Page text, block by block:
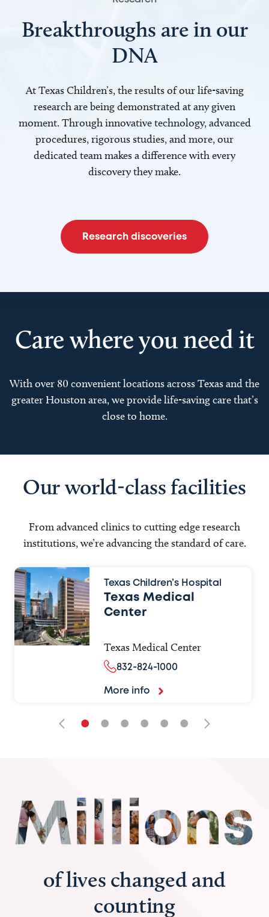
Breakthroughs are in our
DNA
At Texas Children’s, the results of our life-saving
research are being demonstrated at any given
moment. Through innovative technology, advanced
procedures, rigorous studies, and more, our
dedicated team makes a difference with every
discovery they make.
Research discoveries
Care where you need it
With over 80 convenient locations across Texas and the
greater Houston area, we provide life-saving care that’s
close to home.
Our world-class facilities
From advanced clinics to cutting edge research
institutions, we’re advancing the standard of care.
Texas Children’s Hospital
Texas Medical
Center
Texas Medical Center
832-824-1000
More info
• • • • • •
of lives changed and
counting